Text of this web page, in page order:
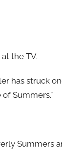
the TV.
has struck
Summers.”
Summers